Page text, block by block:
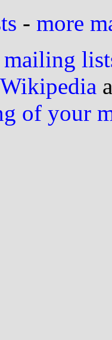
- more
mailing
of your